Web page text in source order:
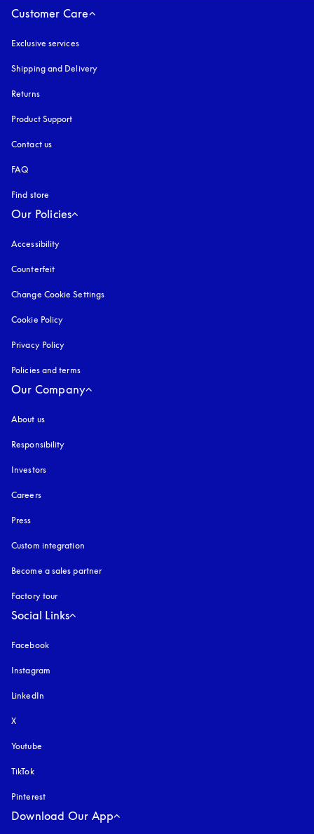
Customer Care
Exclusive services
Shipping and Delivery
Returns
Product Support
Contact us
FAQ
Find store
Our Policies
Accessibility
Counterfeit
Change Cookie Settings
Cookie Policy
Privacy Policy
Policies and terms
Our Company
About us
Responsibility
Investors
Careers
Press
Custom integration
Become a sales partner
Factory tour
Social Links
Facebook
Instagram
LinkedIn
X
Youtube
TikTok
Pinterest
Download Our App